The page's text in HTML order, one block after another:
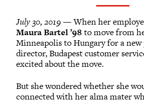
July 30, 2019— When her
Maura Bartel ’98 to move from
Minneapolis to Hungary for a new
director, Budapest customer
excited about the move.
But she wondered whether she
connected with her alma mater